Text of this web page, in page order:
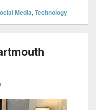
Media, Technology